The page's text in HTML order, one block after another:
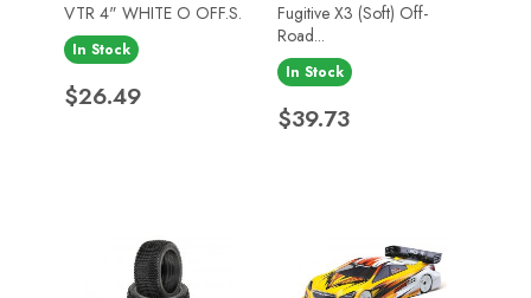
VTR 4" WHITE O OFF.S.
In Stock
Price
$26.49
Fugitive X3 (Soft) Off-
Road...
In Stock
Price
$39.73